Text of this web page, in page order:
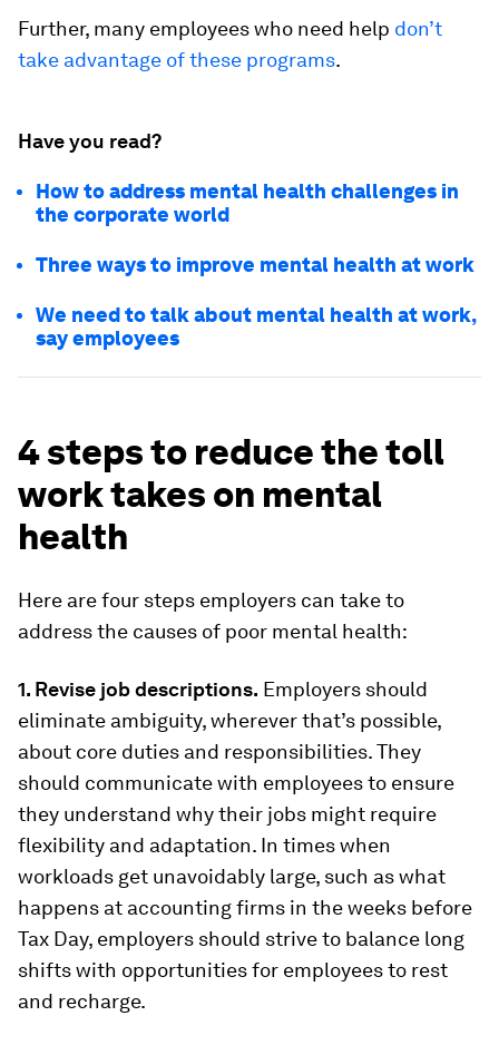
Further, many employees who need help don’t
take advantage of these programs.
Have you read?
How to address mental health challenges in
the corporate world
Three ways to improve mental health at work
We need to talk about mental health at work,
say employees
4 steps to reduce the toll
work takes on mental
health
Here are four steps employers can take to
address the causes of poor mental health:
1. Revise job descriptions. Employers should
eliminate ambiguity, wherever that’s possible,
about core duties and responsibilities. They
should communicate with employees to ensure
they understand why their jobs might require
flexibility and adaptation. In times when
workloads get unavoidably large, such as what
happens at accounting firms in the weeks before
Tax Day, employers should strive to balance long
shifts with opportunities for employees to rest
and recharge.